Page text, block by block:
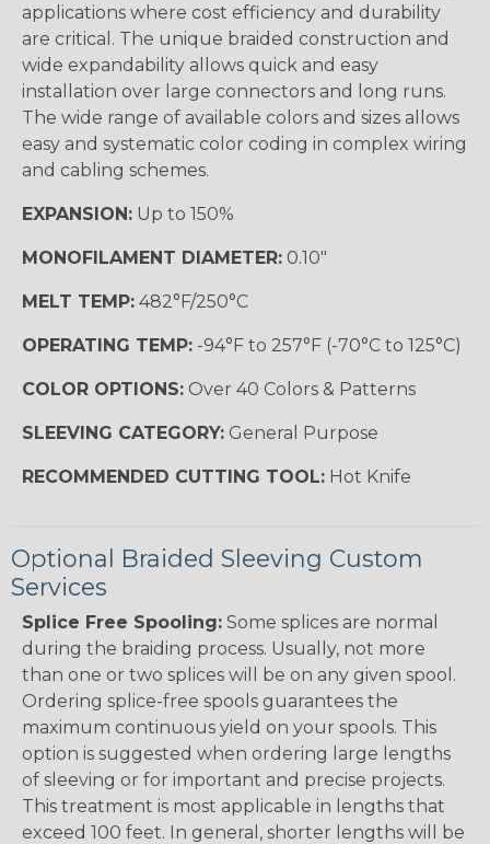
applications where cost efficiency and durability
are critical. The unique braided construction and
wide expandability allows quick and easy
installation over large connectors and long runs.
The wide range of available colors and sizes allows
easy and systematic color coding in complex wiring
and cabling schemes.
EXPANSION: Up to 150%
MONOFILAMENT DIAMETER: 0.10"
MELT TEMP: 482°F/250°C
OPERATING TEMP: -94°F to 257°F (-70°C to 125°C)
COLOR OPTIONS: Over 40 Colors & Patterns
SLEEVING CATEGORY: General Purpose
RECOMMENDED CUTTING TOOL: Hot Knife
Optional Braided Sleeving Custom
Services
Splice Free Spooling: Some splices are normal
during the braiding process. Usually, not more
than one or two splices will be on any given spool.
Ordering splice-free spools guarantees the
maximum continuous yield on your spools. This
option is suggested when ordering large lengths
of sleeving or for important and precise projects.
This treatment is most applicable in lengths that
exceed 100 feet. In general, shorter lengths will be